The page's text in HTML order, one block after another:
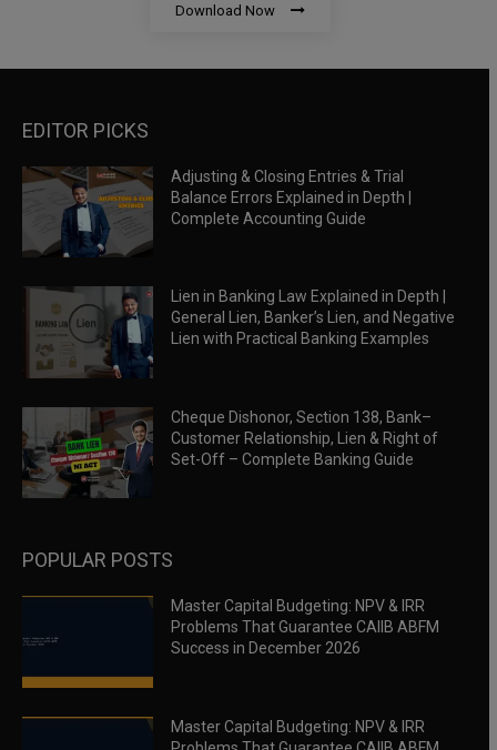
Download Now
EDITOR PICKS
Adjusting & Closing Entries & Trial
Balance Errors Explained in Depth |
Complete Accounting Guide
Lien in Banking Law Explained in Depth |
General Lien, Banker’s Lien, and Negative
Lien with Practical Banking Examples
Cheque Dishonor, Section 138, Bank–
Customer Relationship, Lien & Right of
Set-Off – Complete Banking Guide
POPULAR POSTS
Master Capital Budgeting: NPV & IRR
Problems That Guarantee CAIIB ABFM
Success in December 2026
Master Capital Budgeting: NPV & IRR